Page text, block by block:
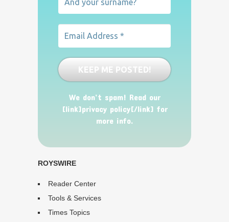
We don’t spam! Read our
[link]privacy policy[/link] for
more info.
ROYSWIRE
Reader Center
Tools & Services
Times Topics